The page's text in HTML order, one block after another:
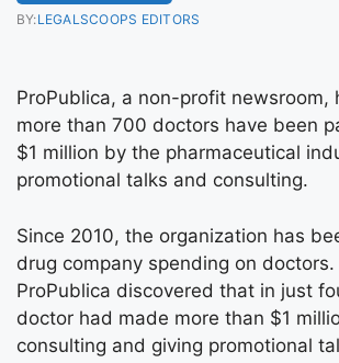
BY:LEGALSCOOPS EDITORS
ProPublica, a non-profit newsroom,
more than 700 doctors have been
$1 million by the pharmaceutical
promotional talks and consulting.
Since 2010, the organization has
drug company spending on doctors.
ProPublica discovered that in just
doctor had made more than $1
consulting and giving promotional